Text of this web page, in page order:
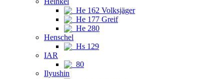
He 162 Volksjäger
He 177 Greif
He 280
Henschel
Hs 129
IAR
80
Ilyushin